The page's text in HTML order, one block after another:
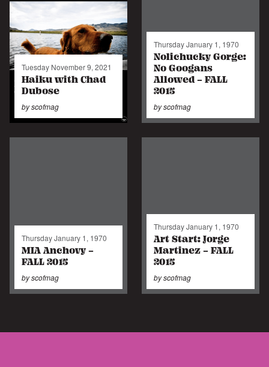
Tuesday November 9, 2021
Haiku with Chad
Dubose
byscofmag
Thursday January 1, 1970
Nolichucky Gorge:
No Googans
Allowed - FALL
2015
byscofmag
Thursday January 1, 1970
MIA Anchovy -
FALL 2015
byscofmag
Thursday January 1, 1970
Art Start: Jorge
Martinez - FALL
2015
byscofmag